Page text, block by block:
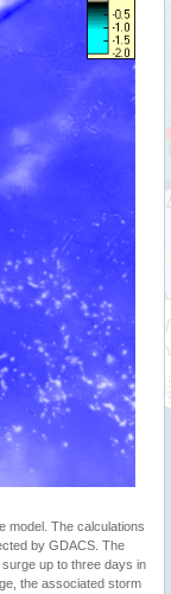
model. The calculations
by GDACS. The
up to three days in
the associated storm